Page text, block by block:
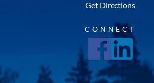
Get Directions
CONNECT